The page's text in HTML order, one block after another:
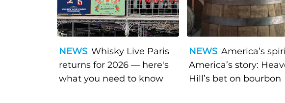
NEWS Whisky Live Paris
returns for 2026 — here's
what you need to know
NEWS America’s
America’s story:
Hill’s bet on bourbon